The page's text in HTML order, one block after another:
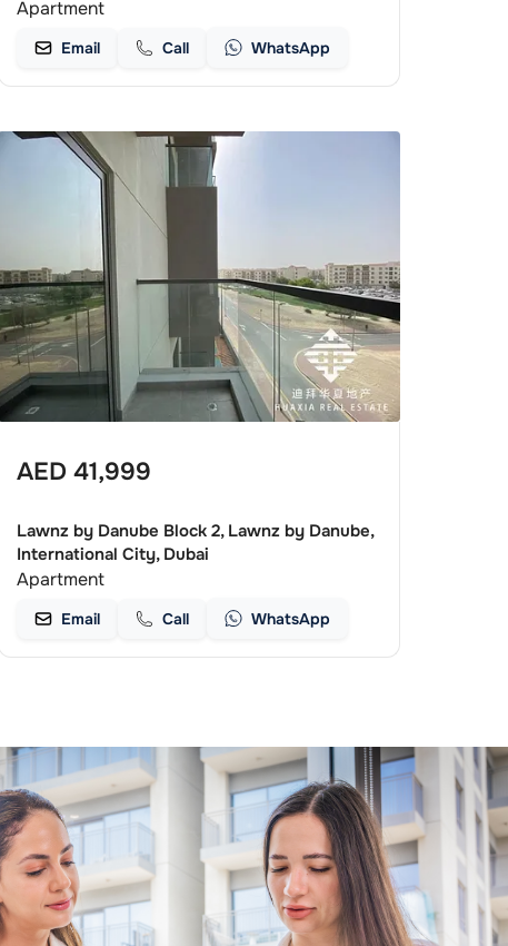
Apartment
Email Call WhatsApp
AED 41,999
Lawnz by Danube Block 2, Lawnz by Danube,
International City, Dubai
Apartment
Email Call WhatsApp